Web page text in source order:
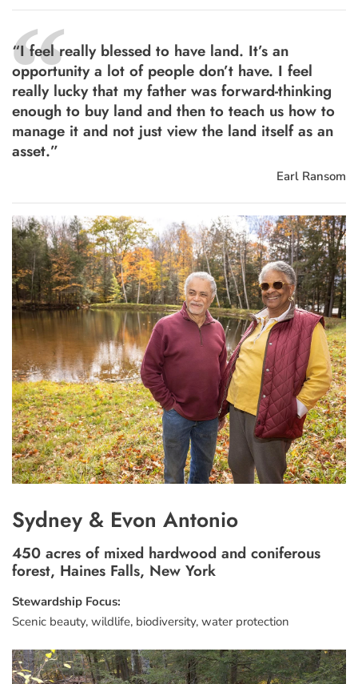
“
“I feel really blessed to have land. It’s an
opportunity a lot of people don’t have. I feel
really lucky that my father was forward-thinking
enough to buy land and then to teach us how to
manage it and not just view the land itself as an
asset.”
Earl Ransom
Sydney & Evon Antonio
450 acres of mixed hardwood and coniferous
forest, Haines Falls, New York
Stewardship Focus:
Scenic beauty, wildlife, biodiversity, water protection